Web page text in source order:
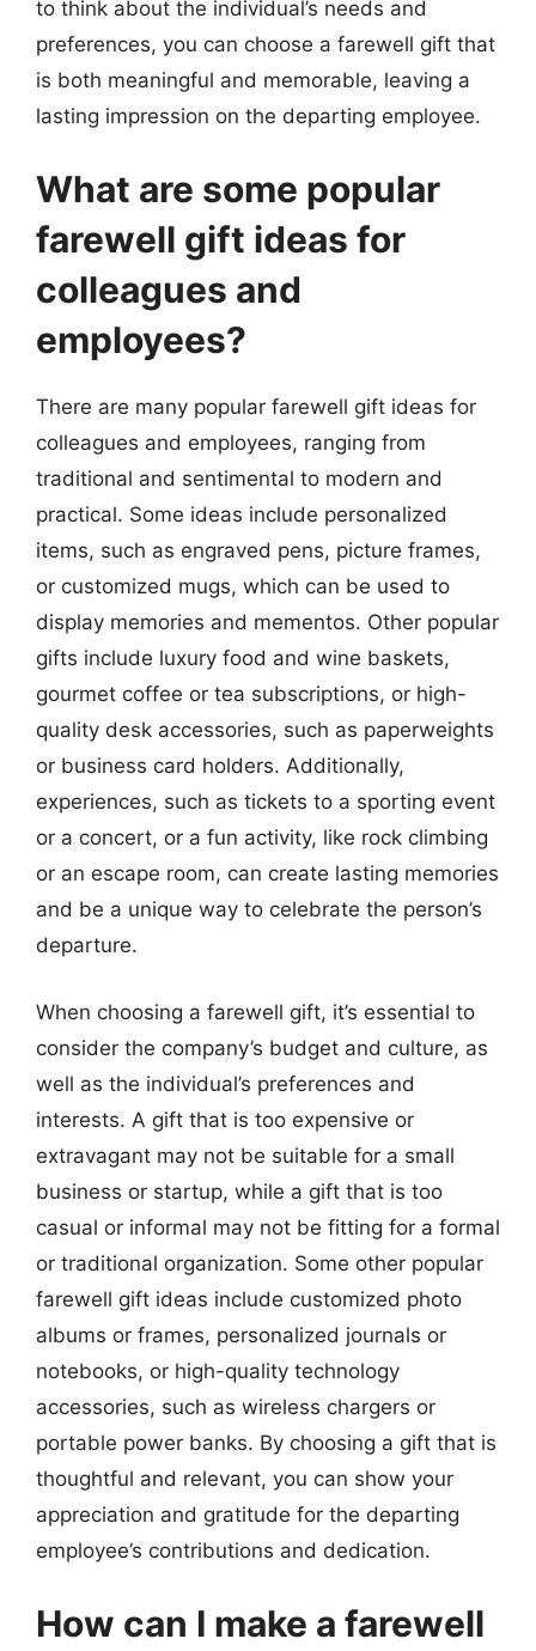
to think about the individual’s needs and
preferences, you can choose a farewell gift that
is both meaningful and memorable, leaving a
lasting impression on the departing employee.
What are some popular
farewell gift ideas for
colleagues and
employees?
There are many popular farewell gift ideas for
colleagues and employees, ranging from
traditional and sentimental to modern and
practical. Some ideas include personalized
items, such as engraved pens, picture frames,
or customized mugs, which can be used to
display memories and mementos. Other popular
gifts include luxury food and wine baskets,
gourmet coffee or tea subscriptions, or high-
quality desk accessories, such as paperweights
or business card holders. Additionally,
experiences, such as tickets to a sporting event
or a concert, or a fun activity, like rock climbing
or an escape room, can create lasting memories
and be a unique way to celebrate the person’s
departure.
When choosing a farewell gift, it’s essential to
consider the company’s budget and culture, as
well as the individual’s preferences and
interests. A gift that is too expensive or
extravagant may not be suitable for a small
business or startup, while a gift that is too
casual or informal may not be fitting for a formal
or traditional organization. Some other popular
farewell gift ideas include customized photo
albums or frames, personalized journals or
notebooks, or high-quality technology
accessories, such as wireless chargers or
portable power banks. By choosing a gift that is
thoughtful and relevant, you can show your
appreciation and gratitude for the departing
employee’s contributions and dedication.
How can I make a farewell